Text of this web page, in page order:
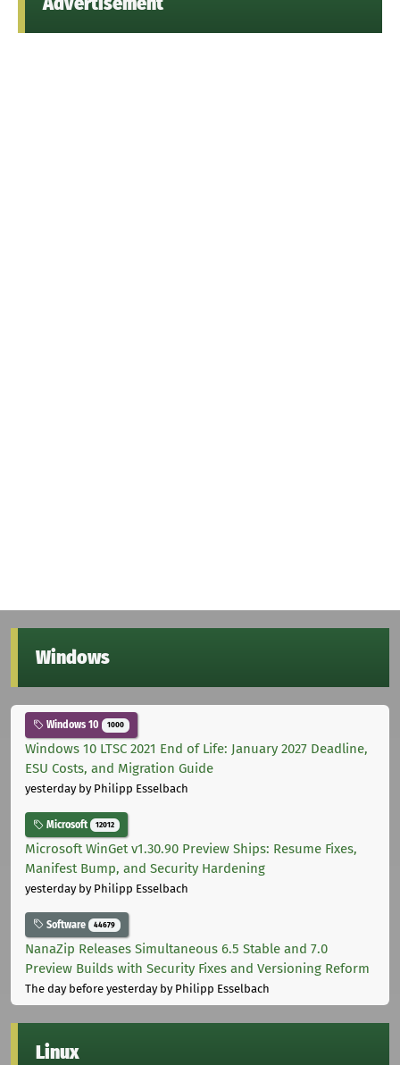
Windows
Windows 10 1000
Windows 10 LTSC 2021 End of Life: January 2027 Deadline,
ESU Costs, and Migration Guide
yesterdayby Philipp Esselbach
Microsoft 12012
Microsoft WinGet v1.30.90 Preview Ships: Resume Fixes,
Manifest Bump, and Security Hardening
yesterdayby Philipp Esselbach
Software 44679
NanaZip Releases Simultaneous 6.5 Stable and 7.0
Preview Builds with Security Fixes and Versioning Reform
The day before yesterdayby Philipp Esselbach
Linux